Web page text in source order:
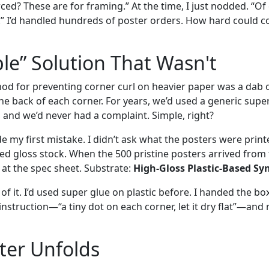
These are for framing.” At the time, I just nodded. “Of
I’d handled hundreds of poster orders. How hard could
Solution That Wasn't
for preventing corner curl on heavier paper was a dab
back of each corner. For years, we’d used a generic
we’d never had a complaint. Simple, right?
my first mistake. I didn’t ask what the posters were
gloss stock. When the 500 pristine posters arrived
the spec sheet. Substrate: High-Gloss Plastic-Based
it. I’d used super glue on plastic before. I handed the
tiny dot on each corner, let it dry flat”—and
Unfolds